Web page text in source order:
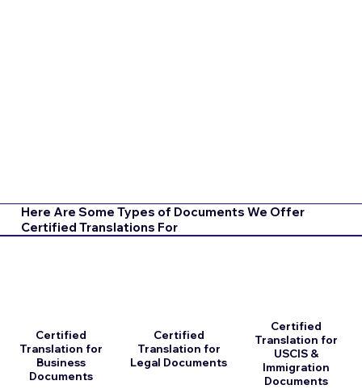
Here Are Some Types of Documents We Offer
Certified Translations For
Certified
Translation for
Business
Documents
Certified
Translation for
Legal Documents
Certified
Translation for
USCIS &
Immigration
Documents